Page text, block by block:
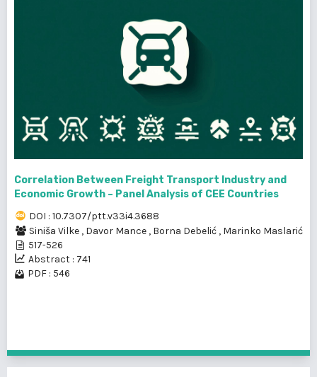
Correlation Between Freight Transport Industry and
Economic Growth – Panel Analysis of CEE Countries
DOI : 10.7307/ptt.v33i4.3688
Siniša Vilke , Davor Mance , Borna Debelić , Marinko Maslarić
517-526
Abstract : 741
PDF : 546